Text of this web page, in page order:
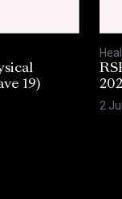
19)
2